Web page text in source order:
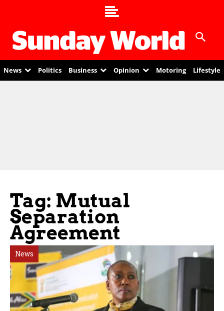
News Politics Business Opinion Motoring Lifestyle
Tag: Mutual
Separation
Agreement
News